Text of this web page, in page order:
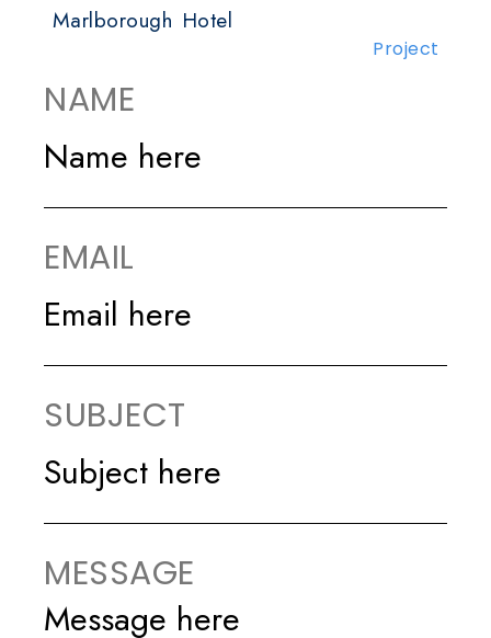
Marlborough Hotel
Project
NAME
EMAIL
SUBJECT
MESSAGE